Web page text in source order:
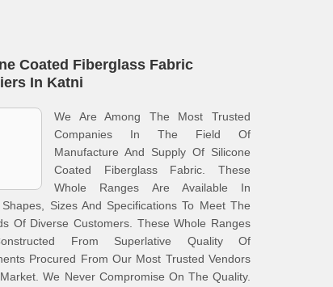
Coated Fiberglass Fabric
In Katni
We Are Among The Most Trusted
Companies In The Field Of
Manufacture And Supply Of Silicone
Coated Fiberglass Fabric. These
Whole Ranges Are Available In
Shapes, Sizes And Specifications To Meet The
Of Diverse Customers. These Whole Ranges
From Superlative Quality Of
Procured From Our Most Trusted Vendors
We Never Compromise On The Quality.